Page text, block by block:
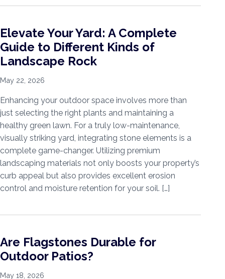
Elevate Your Yard: A Complete
Guide to Different Kinds of
Landscape Rock
May 22, 2026
Enhancing your outdoor space involves more than
just selecting the right plants and maintaining a
healthy green lawn. For a truly low-maintenance,
visually striking yard, integrating stone elements is a
complete game-changer. Utilizing premium
landscaping materials not only boosts your property’s
curb appeal but also provides excellent erosion
control and moisture retention for your soil. […]
Are Flagstones Durable for
Outdoor Patios?
May 18, 2026